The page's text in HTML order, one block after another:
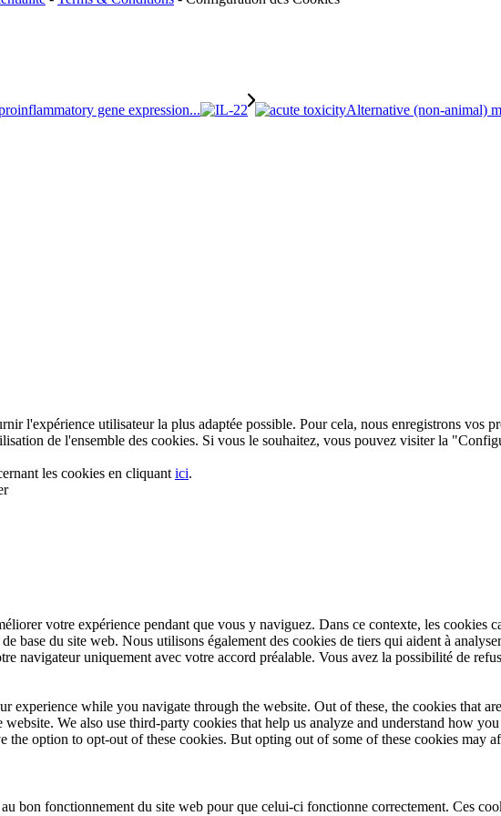
gene expression...
Alternative (non-animal)
l'expérience utilisateur la plus adaptée possible. Pour cela, nous enregistrons vos
de l'ensemble des cookies. Si vous le souhaitez, vous pouvez visiter la
les cookies en cliquantici.
votre expérience pendant que vous y naviguez. Dans ce contexte, les cookies
base du site web. Nous utilisons également des cookies de tiers qui aident à
navigateur uniquement avec votre accord préalable. Vous avez la possibilité de
experience while you navigate through the website. Out of these, the cookies that
We also use third-party cookies that help us analyze and understand how
option to opt-out of these cookies. But opting out of some of these cookies may
bon fonctionnement du site web pour que celui-ci fonctionne correctement. Ces